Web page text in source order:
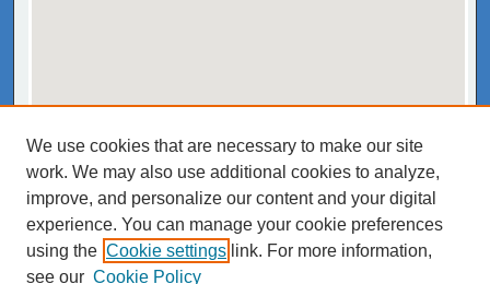
View gallery on map
We use cookies that are necessary to make our site
work. We may also use additional cookies to analyze,
improve, and personalize our content and your digital
experience. You can manage your cookie preferences
using the Cookie settings link. For more information,
see our Cookie Policy